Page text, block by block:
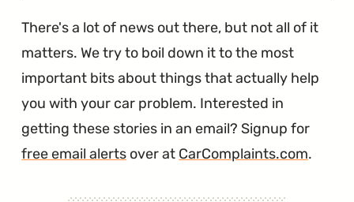
There's a lot of news out there, but not all of it
matters. We try to boil down it to the most
important bits about things that actually help
you with your car problem. Interested in
getting these stories in an email? Signup for
free email alerts over at CarComplaints.com.